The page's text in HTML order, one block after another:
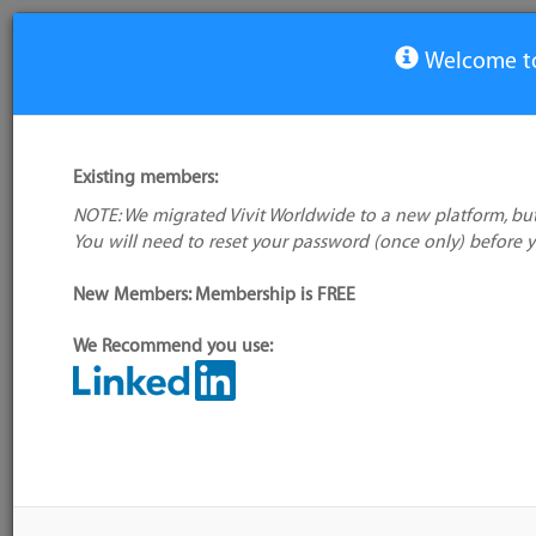
View Tool
WebdriverIO
Not verified
My tool usage: Login to use this feature
Company: Owner not known
No logo
Downloaded:
Welcome
Existing members:
NOTE: We migrated Vivit Worldwide to a new platform,
You will need to reset your password (once only) before
New Members: Membership is FREE
We Recommend you use: